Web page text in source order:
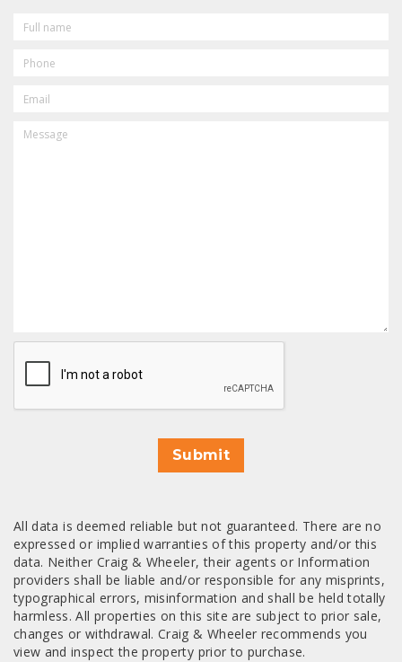
NAME
CAPTCHA
Submit
All data is deemed reliable but not guaranteed. There are no
expressed or implied warranties of this property and/or this
data. Neither Craig & Wheeler, their agents or Information
providers shall be liable and/or responsible for any misprints,
typographical errors, misinformation and shall be held totally
harmless. All properties on this site are subject to prior sale,
changes or withdrawal. Craig & Wheeler recommends you
view and inspect the property prior to purchase.